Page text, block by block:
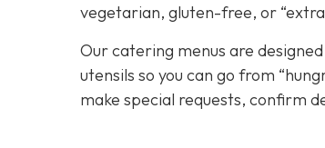
vegetarian, gluten-free, or “extra
Our catering menus are
utensils so you can go from
make special requests, confirm